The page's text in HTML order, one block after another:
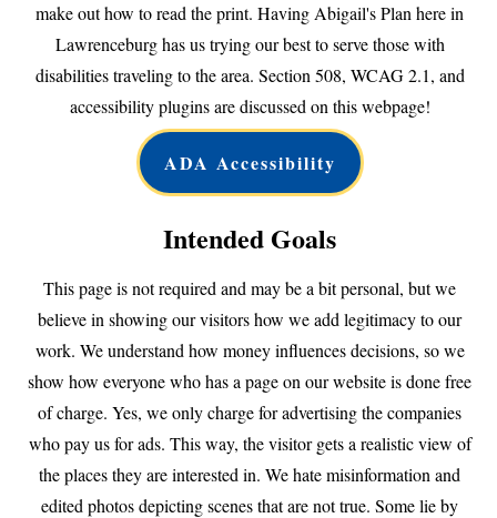
make out how to read the print. Having Abigail's Plan here in
Lawrenceburg has us trying our best to serve those with
disabilities traveling to the area. Section 508, WCAG 2.1, and
accessibility plugins are discussed on this webpage!
ADA Accessibility
Intended Goals
This page is not required and may be a bit personal, but we
believe in showing our visitors how we add legitimacy to our
work. We understand how money influences decisions, so we
show how everyone who has a page on our website is done free
of charge. Yes, we only charge for advertising the companies
who pay us for ads. This way, the visitor gets a realistic view of
the places they are interested in. We hate misinformation and
edited photos depicting scenes that are not true. Some lie by